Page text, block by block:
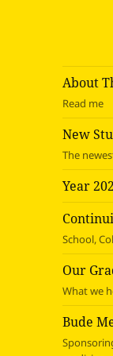
About
Read me
New
The
Year
School,
Our
What we
Bude